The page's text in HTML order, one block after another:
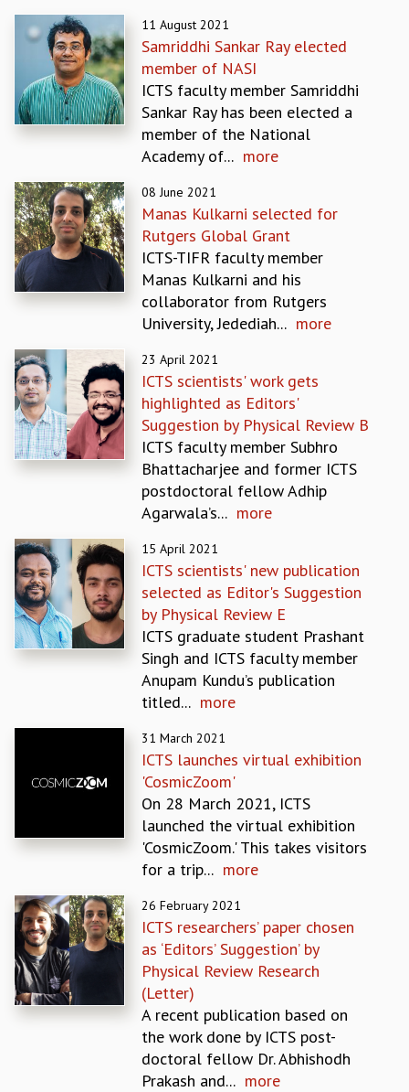
TMC DISTINGUISHED LECTURES
IN-HOUSE
GRADUATE STUDIES
PHYSICAL SCIENCES
MATHEMATICS
APPLIED MATHEMATICS
GRADUATE COURSES
SUMMER COURSES
POSTDOCTORAL PROGRAM
SUMMER RESEARCH PROGRAM
LONG TERM VISITING STUDENTS PROGRAM
THESIS ARCHIVE
PHYSICAL AND NATURAL SCIENCES
ASTROPHYSICS AND RELATIVITY
BIOLOGICAL PHYSICS
STATISTICAL PHYSICS AND CONDENSED MATTER
FLUID DYNAMICS AND TURBULENCE
STRING THEORY AND QUANTUM GRAVITY
APPLIED AND COMPUTATIONAL MATHEMATICS
ALGEBRA, GEOMETRY AND PHYSICAL MATHEMATICS
PROBABILITY THEORY
CALIBRE
PROGRAMS
CURRENT & UPCOMING
ORGANIZE A PROGRAM
INFOSYS-ICTS CHANDRASEKHAR LECTURES
INFOSYS-ICTS RAMANUJAN LECTURES
INFOSYS-ICTS TURING LECTURES
ABDUS SALAM MEMORIAL LECTURES
DISTINGUISHED LECTURES
VISHVESHWARA LECTURES
D. D. KOSAMBI LECTURES
MADHAVA LECTURES
INFOSYS-ICTS STRING THEORY LECTURES
FOUNDATION DAY LECTURES
P. RAJAGOPALAN MEMORIAL LECTURES
11 August 2021
Samriddhi Sankar Ray elected
member of NASI
ICTS faculty member Samriddhi
Sankar Ray has been elected a
member of the National
Academy of... more
08 June 2021
Manas Kulkarni selected for
Rutgers Global Grant
ICTS-TIFR faculty member
Manas Kulkarni and his
collaborator from Rutgers
University, Jedediah... more
23 April 2021
ICTS scientists' work gets
highlighted as Editors'
Suggestion by Physical Review B
ICTS faculty member Subhro
Bhattacharjee and former ICTS
postdoctoral fellow Adhip
Agarwala’s... more
15 April 2021
ICTS scientists' new publication
selected as Editor's Suggestion
by Physical Review E
ICTS graduate student Prashant
Singh and ICTS faculty member
Anupam Kundu’s publication
titled... more
31 March 2021
ICTS launches virtual exhibition
'CosmicZoom'
On 28 March 2021, ICTS
launched the virtual exhibition
'CosmicZoom.' This takes visitors
for a trip... more
26 February 2021
ICTS researchers’ paper chosen
as ‘Editors’ Suggestion’ by
Physical Review Research
(Letter)
A recent publication based on
the work done by ICTS post-
doctoral fellow Dr. Abhishodh
Prakash and... more